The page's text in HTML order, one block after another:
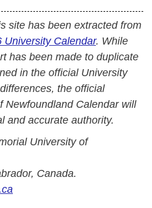
site has been extracted from
University Calendar. While
has been made to duplicate
in the official University
the official
Newfoundland Calendar will
and accurate authority.
University of
Canada.